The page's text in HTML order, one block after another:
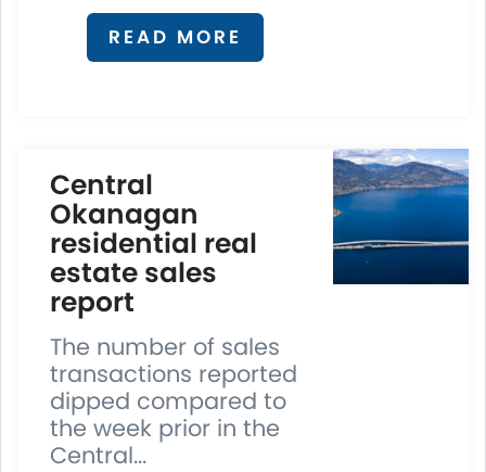
READ MORE
Central
Okanagan
residential real
estate sales
report
The number of sales
transactions reported
dipped compared to
the week prior in the
Central...